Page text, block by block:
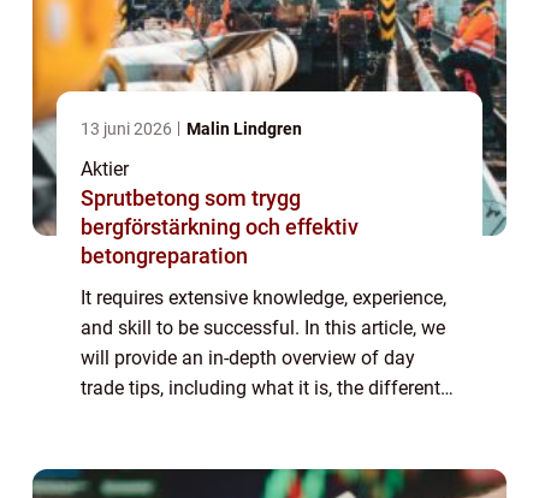
13 juni 2026 Malin Lindgren
Aktier
Sprutbetong som trygg
bergförstärkning och effektiv
betongreparation
It requires extensive knowledge, experience,
and skill to be successful. In this article, we
will provide an in-depth overview of day
trade tips, including what it is, the different